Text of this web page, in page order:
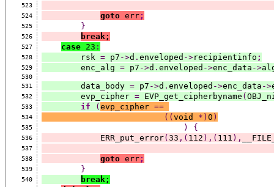
523
524
goto err;
525 }
526 break;
527 case 23 :
528
        rsk
= p7 ->d . enveloped ->recipientinfo ;
529
        enc_alg
= p7 ->d . enveloped ->enc_data ->
530
531
        data_body
= p7 ->d . enveloped ->enc_data ->
532
        evp_cipher
= EVP_get_cipherbyname (
533 if ( evp_cipher ==
534 (( void *) 0 )
535 ) {
536
            ERR_put_error
( 33 ,( 112 ),( 111 ),
537
538
goto err;
539 }
540 break;